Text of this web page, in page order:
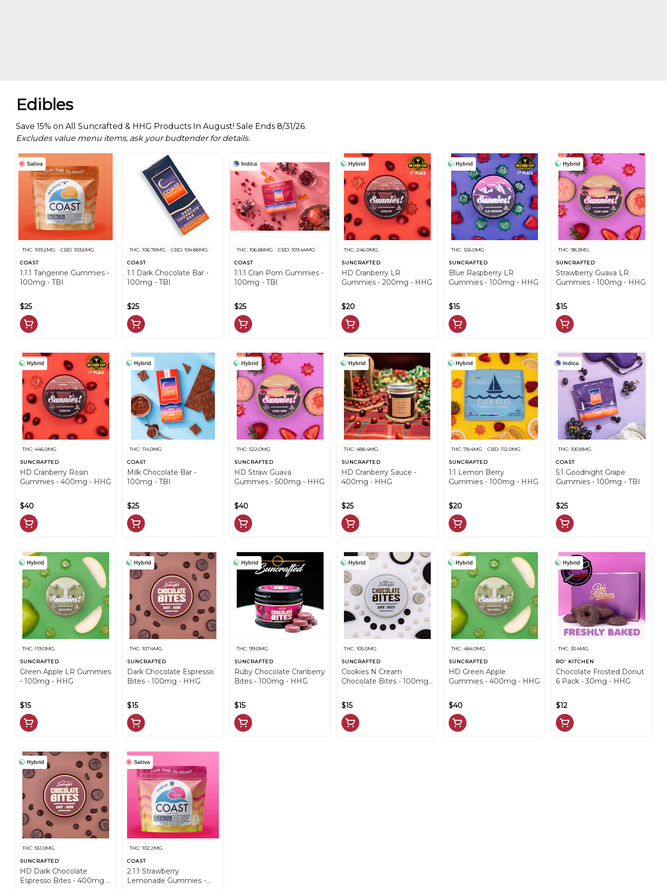
Edibles
Save 15% on All Suncrafted & HHG Products In August! Sale Ends 8/31/26.
Excludes value menu items, ask your budtender for details.
Sativa
THC: 109.2MG
CBD: 103.6MG
COAST
1:1:1 Tangerine Gummies -
100mg - TBI
$25
THC: 106.78MG
CBD: 104.88MG
COAST
1:1 Dark Chocolate Bar -
100mg - TBI
$25
Indica
THC: 106.88MG
CBD: 109.44MG
COAST
1:1:1 Cran Pom Gummies -
100mg - TBI
$25
Hybrid
THC: 246.0MG
SUNCRAFTED
HD Cranberry LR
Gummies - 200mg - HHG
$20
Hybrid
THC: 126.0MG
SUNCRAFTED
Blue Raspberry LR
Gummies - 100mg - HHG
$15
Hybrid
THC: 98.3MG
SUNCRAFTED
Strawberry Guava LR
Gummies - 100mg - HHG
$15
Hybrid
THC: 446.0MG
SUNCRAFTED
HD Cranberry Rosin
Gummies - 400mg - HHG
$40
Hybrid
THC: 114.0MG
COAST
Milk Chocolate Bar -
100mg - TBI
$25
Hybrid
THC: 522.0MG
SUNCRAFTED
HD Straw Guava
Gummies - 500mg - HHG
$40
Hybrid
THC: 488.4MG
SUNCRAFTED
HD Cranberry Sauce -
400mg - HHG
$25
Hybrid
THC: 78.4MG
CBD: 112.0MG
SUNCRAFTED
1:1 Lemon Berry
Gummies - 100mg - HHG
$20
Indica
THC: 100.8MG
COAST
5:1 Goodnight Grape
Gummies - 100mg - TBI
$25
Hybrid
THC: 119.0MG
SUNCRAFTED
Green Apple LR Gummies
- 100mg - HHG
$15
Hybrid
THC: 107.4MG
SUNCRAFTED
Dark Chocolate Espresso
Bites - 100mg - HHG
$15
Hybrid
THC: 99.0MG
SUNCRAFTED
Ruby Chocolate Cranberry
Bites - 100mg - HHG
$15
Hybrid
THC: 105.0MG
SUNCRAFTED
Cookies N Cream
Chocolate Bites - 100mg -
$15
Hybrid
THC: 484.0MG
SUNCRAFTED
HD Green Apple
Gummies - 400mg - HHG
$40
Hybrid
THC: 33.4MG
RO' KITCHEN
Chocolate Frosted Donut
6 Pack - 30mg - HHG
$12
Hybrid
THC: 551.0MG
SUNCRAFTED
HD Dark Chocolate
Espresso Bites - 400mg -
Sativa
THC: 102.2MG
COAST
2:1:1 Strawberry
Lemonade Gummies -